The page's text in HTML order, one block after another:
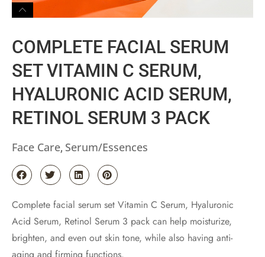
COMPLETE FACIAL SERUM
SET VITAMIN C SERUM,
HYALURONIC ACID SERUM,
RETINOL SERUM 3 PACK
Face Care, Serum/Essences
Complete facial serum set Vitamin C Serum, Hyaluronic
Acid Serum, Retinol Serum 3 pack can help moisturize,
brighten, and even out skin tone, while also having anti-
aging and firming functions.